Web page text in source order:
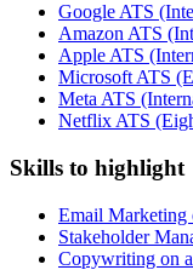
Google ATS
Amazon ATS
Apple ATS
Microsoft ATS
Meta ATS
Netflix ATS
Skills to highlight
Email Marketing
Stakeholder
Copywriting on